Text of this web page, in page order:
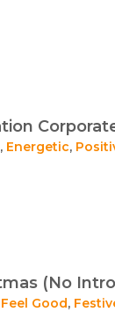
, Energetic,
(No
Feel Good,